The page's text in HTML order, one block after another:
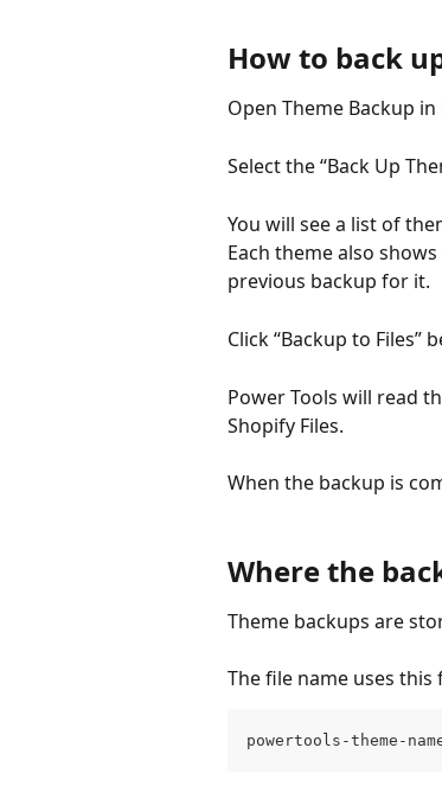
How to back
Open Theme Backup in
Select the “Back Up
You will see a list of
Each theme also
previous backup for it.
Click “Backup to Files”
Power Tools will read
Shopify Files.
When the backup is
Where the
Theme backups are
The file name uses this
powertools-theme-